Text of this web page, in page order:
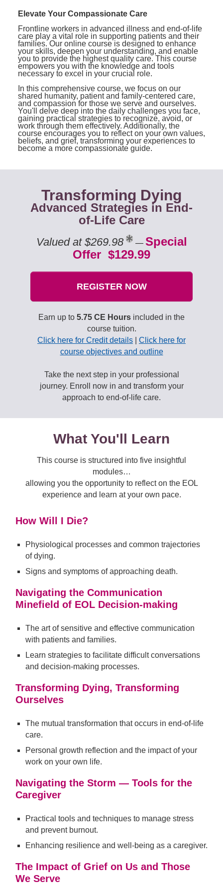
Blogs
Psychologist
Social Worker
PESI Life
Rehab
Physical Therapist
Occupational Therapist
Speech-Language Pathologist
Live Webinar
Live Webcast
In-Person Seminar
Book
Magazine Subscription
Therapist.com Subscription
Free Worksheets
Tools/Toy/Games
DVD
Bundles
Elevate Your Compassionate Care
Frontline workers in advanced illness and end-of-life
care play a vital role in supporting patients and their
families. Our online course is designed to enhance
your skills, deepen your understanding, and enable
you to provide the highest quality care. This course
empowers you with the knowledge and tools
necessary to excel in your crucial role.
In this comprehensive course, we focus on our
shared humanity, patient and family-centered care,
and compassion for those we serve and ourselves.
You'll delve deep into the daily challenges you face,
gaining practical strategies to recognize, avoid, or
work through them effectively. Additionally, the
course encourages you to reflect on your own values,
beliefs, and grief, transforming your experiences to
become a more compassionate guide.
Transforming Dying
Advanced Strategies in End-
of-Life Care
Valued at $269.98 — Special
Offer $129.99
REGISTER NOW
Earn up to 5.75 CE Hours included in the
course tuition.
Click here for Credit details
Click here for
course objectives and outline
Take the next step in your professional
journey. Enroll now in and transform your
approach to end-of-life care.
What You'll Learn
This course is structured into five insightful
modules…
allowing you the opportunity to reflect on the EOL
experience and learn at your own pace.
How Will I Die?
Physiological processes and common trajectories
of dying.
Signs and symptoms of approaching death.
Navigating the Communication
Minefield of EOL Decision-making
The art of sensitive and effective communication
with patients and families.
Learn strategies to facilitate difficult conversations
and decision-making processes.
Transforming Dying, Transforming
Ourselves
The mutual transformation that occurs in end-of-life
care.
Personal growth reflection and the impact of your
work on your own life.
Navigating the Storm — Tools for the
Caregiver
Practical tools and techniques to manage stress
and prevent burnout.
Enhancing resilience and well-being as a caregiver.
The Impact of Grief on Us and Those
We Serve